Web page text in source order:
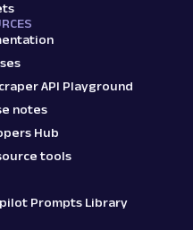
API Playground
notes
Hub
tools
Prompts Library